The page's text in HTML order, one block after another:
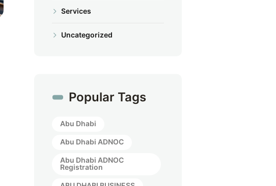
Services
Uncategorized
Popular Tags
Abu Dhabi
Abu Dhabi ADNOC
Abu Dhabi ADNOC
Registration